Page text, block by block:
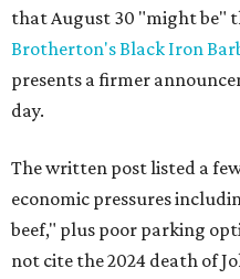
that August 30 "might be"
Brotherton's Black Iron
presents a firmer
day.
The written post listed a
economic pressures
beef," plus poor parking
not cite the 2024 death of